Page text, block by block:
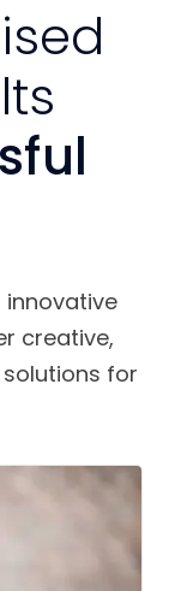
innovative
creative,
for